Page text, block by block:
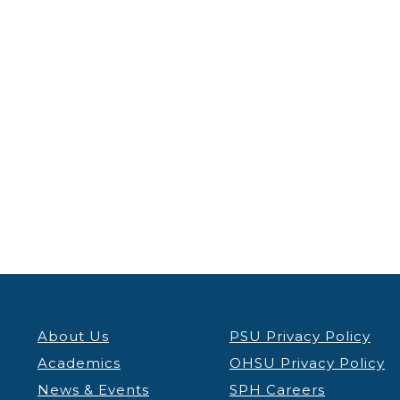
About Us
Academics
News & Events
PSU Privacy Policy
OHSU Privacy Policy
SPH Careers